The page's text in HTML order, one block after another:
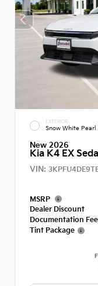
EXTERIOR
Snow White Pearl
New 2026
Kia K4 EX
VIN:
MSRP
Dealer Discount
Documentation Fee
Tint Package